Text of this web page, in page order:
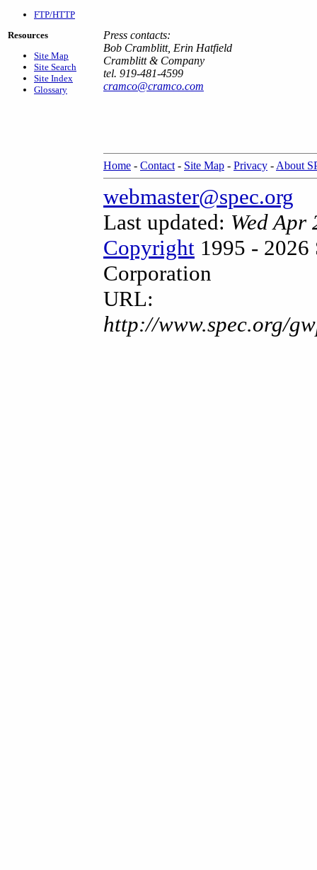
FTP/HTTP
Resources
Site Map
Site Search
Site Index
Glossary
Press contacts:
Bob Cramblitt, Erin Hatfield
Cramblitt & Company
tel. 919-481-4599
cramco@cramco.com
Home - Contact - Site Map - Privacy - About
webmaster@spec.org
Last updated: Wed Apr
Copyright 1995 - 2026
Corporation
URL:
http://www.spec.org/